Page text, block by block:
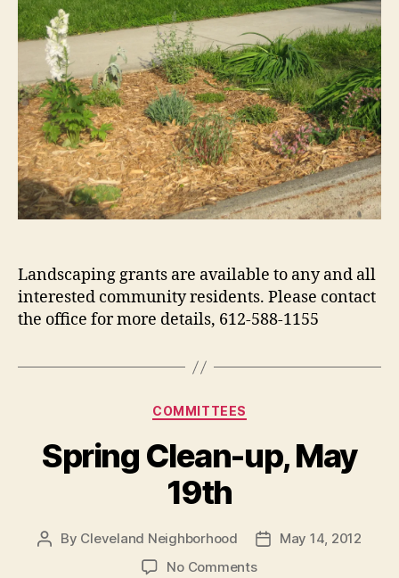
Landscaping grants are available to any and all
interested community residents. Please contact
the office for more details, 612-588-1155
Categories
COMMITTEES
Spring Clean-up, May
19th
Post
By Cleveland Neighborhood
PostMay 14, 2012
No Commentson